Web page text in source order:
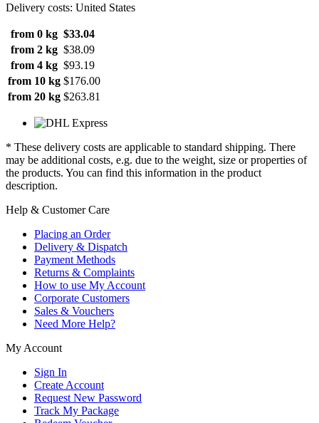
Delivery costs: United States
from 0 kg $33.04
from 2 kg $38.09
from 4 kg $93.19
from 10 kg $176.00
from 20 kg $263.81
* These delivery costs are applicable to standard shipping. There
may be additional costs, e.g. due to the weight, size or properties of
the products. You can find this information in the product
description.
Help & Customer Care
Placing an Order
Delivery & Dispatch
Payment Methods
Returns & Complaints
How to use My Account
Corporate Customers
Sales & Vouchers
Need More Help?
My Account
Sign In
Create Account
Request New Password
Track My Package